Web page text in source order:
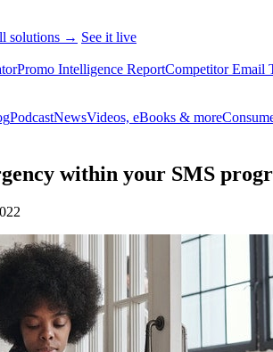
solutions → See it live
Promo Intelligence ReportCompetitor Email
PodcastNewsVideos, eBooks & more
within your SMS